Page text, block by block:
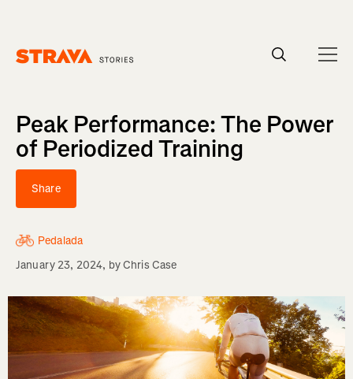
Peak Performance: The Power
of Periodized Training
Share
Pedalada
January 23, 2024, byChris Case